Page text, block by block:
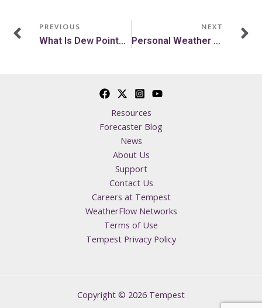
Prev
PREVIOUS
What Is Dew Point? How Dew Point And Humidity Relate
NEXT
Personal Weather Station Mounting Guidelines And Tips
Resources
Forecaster Blog
News
About Us
Support
Contact Us
Careers at Tempest
WeatherFlow Networks
Terms of Use
Tempest Privacy Policy
Copyright © 2026 Tempest